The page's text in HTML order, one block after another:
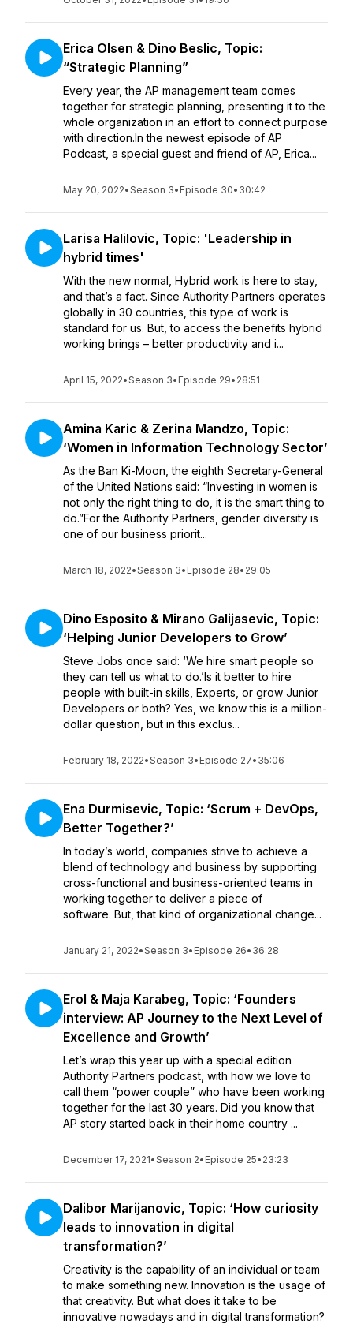
Erica Olsen & Dino Beslic, Topic:
“Strategic Planning”
Every year, the AP management team comes
together for strategic planning, presenting it to the
whole organization in an effort to connect purpose
with direction.In the newest episode of AP
Podcast, a special guest and friend of AP, Erica...
May 20, 2022•Season 3• Episode 30• 30:42
Larisa Halilovic, Topic: 'Leadership in
hybrid times'
With the new normal, Hybrid work is here to stay,
and that’s a fact. Since Authority Partners operates
globally in 30 countries, this type of work is
standard for us. But, to access the benefits hybrid
working brings – better productivity and i...
April 15, 2022•Season 3• Episode 29• 28:51
Amina Karic & Zerina Mandzo, Topic:
‘Women in Information Technology Sector’
As the Ban Ki-Moon, the eighth Secretary-General
of the United Nations said: “Investing in women is
not only the right thing to do, it is the smart thing to
do.”For the Authority Partners, gender diversity is
one of our business priorit...
March 18, 2022•Season 3• Episode 28• 29:05
Dino Esposito & Mirano Galijasevic, Topic:
‘Helping Junior Developers to Grow’
Steve Jobs once said: ‘We hire smart people so
they can tell us what to do.’Is it better to hire
people with built-in skills, Experts, or grow Junior
Developers or both? Yes, we know this is a million-
dollar question, but in this exclus...
February 18, 2022•Season 3• Episode 27• 35:06
Ena Durmisevic, Topic: ‘Scrum + DevOps,
Better Together?’
In today’s world, companies strive to achieve a
blend of technology and business by supporting
cross-functional and business-oriented teams in
working together to deliver a piece of
software. But, that kind of organizational change...
January 21, 2022•Season 3• Episode 26• 36:28
Erol & Maja Karabeg, Topic: ‘Founders
interview: AP Journey to the Next Level of
Excellence and Growth’
Let’s wrap this year up with a special edition
Authority Partners podcast, with how we love to
call them “power couple” who have been working
together for the last 30 years. Did you know that
AP story started back in their home country ...
December 17, 2021•Season 2• Episode 25• 23:23
Dalibor Marijanovic, Topic: ‘How curiosity
leads to innovation in digital
transformation?’
Creativity is the capability of an individual or team
to make something new. Innovation is the usage of
that creativity. But what does it take to be
innovative nowadays and in digital transformation?